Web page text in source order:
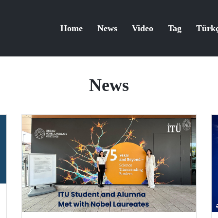
Home News Video Tag
News